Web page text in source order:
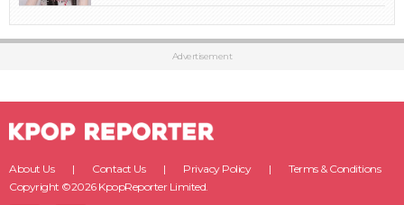
Advertisement
About Us Contact Us Privacy Policy
Terms & Conditions
Copyright ©2026 KpopReporter Limited.